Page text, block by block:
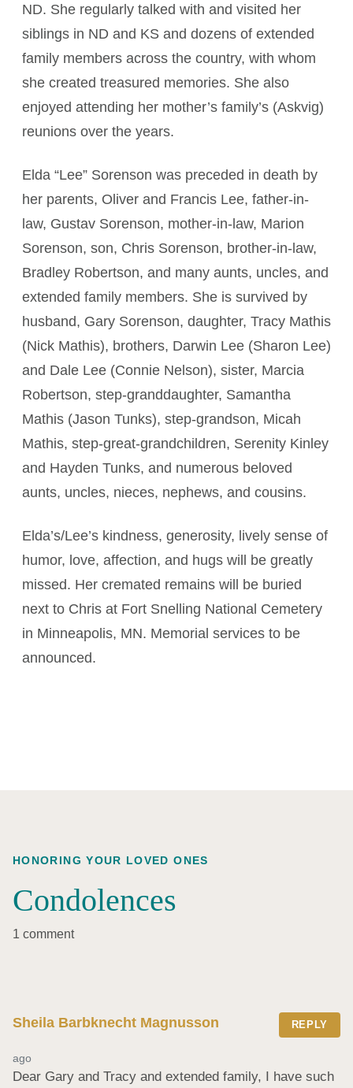
ND. She regularly talked with and visited her
siblings in ND and KS and dozens of extended
family members across the country, with whom
she created treasured memories. She also
enjoyed attending her mother’s family’s (Askvig)
reunions over the years.
Elda “Lee” Sorenson was preceded in death by
her parents, Oliver and Francis Lee, father-in-
law, Gustav Sorenson, mother-in-law, Marion
Sorenson, son, Chris Sorenson, brother-in-law,
Bradley Robertson, and many aunts, uncles, and
extended family members. She is survived by
husband, Gary Sorenson, daughter, Tracy Mathis
(Nick Mathis), brothers, Darwin Lee (Sharon Lee)
and Dale Lee (Connie Nelson), sister, Marcia
Robertson, step-granddaughter, Samantha
Mathis (Jason Tunks), step-grandson, Micah
Mathis, step-great-grandchildren, Serenity Kinley
and Hayden Tunks, and numerous beloved
aunts, uncles, nieces, nephews, and cousins.
Elda’s/Lee’s kindness, generosity, lively sense of
humor, love, affection, and hugs will be greatly
missed. Her cremated remains will be buried
next to Chris at Fort Snelling National Cemetery
in Minneapolis, MN. Memorial services to be
announced.
HONORING YOUR LOVED ONES
Condolences
1 comment
Sheila Barbknecht Magnusson REPLY
ago
Dear Gary and Tracy and extended family, I have such